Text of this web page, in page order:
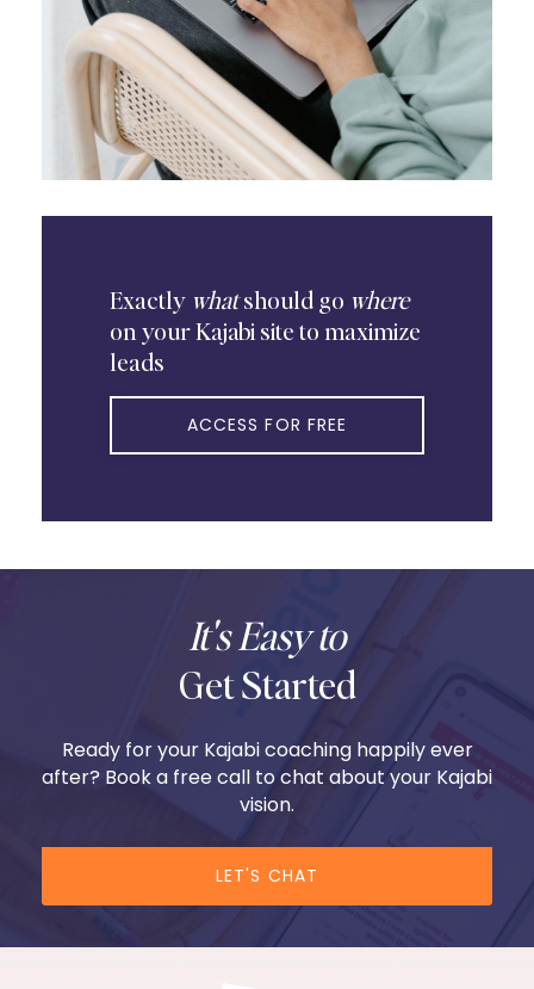
Exactly whatshould go where
on your Kajabi site to maximize
leads
ACCESS FOR FREE
It's Easy to
Get Started
Ready for your Kajabi coaching happily ever
after? Book a free call to chat about your Kajabi
vision.
LET'S CHAT